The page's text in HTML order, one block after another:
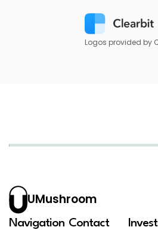
Logos provided by
UMushroom
Navigation Contact